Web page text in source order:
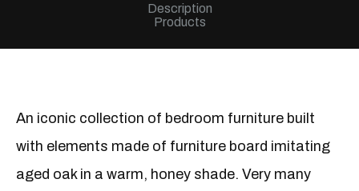
Description
Products
An iconic collection of bedroom furniture built
with elements made of furniture board imitating
aged oak in a warm, honey shade. Very many